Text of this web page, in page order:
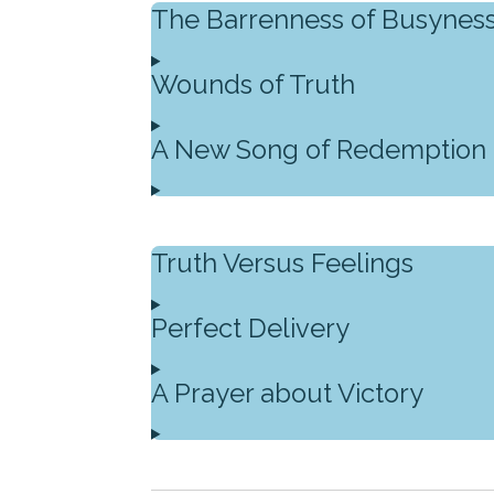
The Barrenness of
Wounds of Truth
A New Song of Redemption
Truth Versus Feelings
Perfect Delivery
A Prayer about Victory